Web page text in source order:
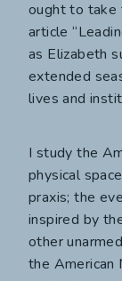
ought to take
article
as Elizabeth
extended
lives and
I study the
physical
praxis; the
inspired by
other
the American